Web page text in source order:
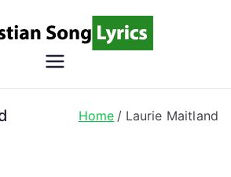
Song
Christian Lyrics Online!
Home Laurie Maitland